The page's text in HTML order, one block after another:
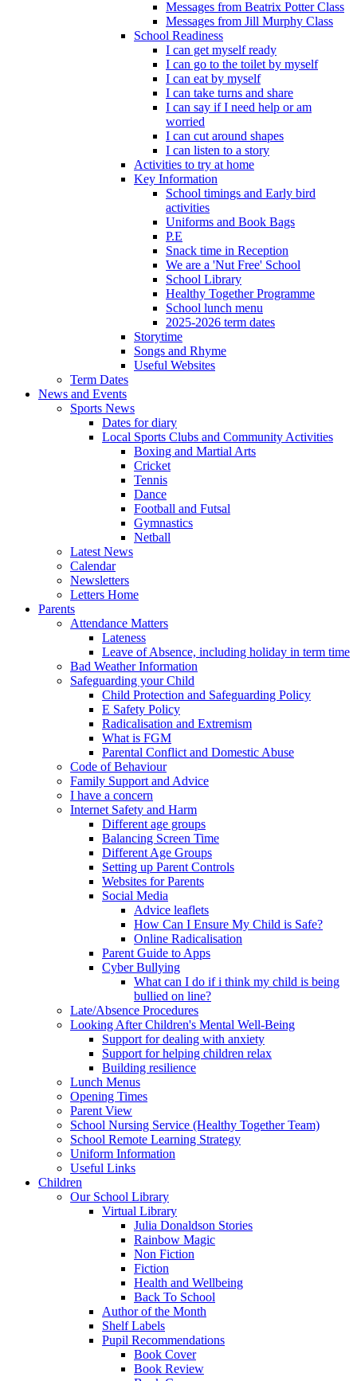
Messages from Beatrix Potter Class
Messages from Jill Murphy Class
School Readiness
I can get myself ready
I can go to the toilet by myself
I can eat by myself
I can take turns and share
I can say if I need help or am
worried
I can cut around shapes
I can listen to a story
Activities to try at home
Key Information
School timings and Early bird
activities
Uniforms and Book Bags
P.E
Snack time in Reception
We are a 'Nut Free' School
School Library
Healthy Together Programme
School lunch menu
2025-2026 term dates
Storytime
Songs and Rhyme
Useful Websites
Term Dates
News and Events
Sports News
Dates for diary
Local Sports Clubs and Community Activities
Boxing and Martial Arts
Cricket
Tennis
Dance
Football and Futsal
Gymnastics
Netball
Latest News
Calendar
Newsletters
Letters Home
Parents
Attendance Matters
Lateness
Leave of Absence, including holiday in term time
Bad Weather Information
Safeguarding your Child
Child Protection and Safeguarding Policy
E Safety Policy
Radicalisation and Extremism
What is FGM
Parental Conflict and Domestic Abuse
Code of Behaviour
Family Support and Advice
I have a concern
Internet Safety and Harm
Different age groups
Balancing Screen Time
Different Age Groups
Setting up Parent Controls
Websites for Parents
Social Media
Advice leaflets
How Can I Ensure My Child is Safe?
Online Radicalisation
Parent Guide to Apps
Cyber Bullying
What can I do if i think my child is being
bullied on line?
Late/Absence Procedures
Looking After Children's Mental Well-Being
Support for dealing with anxiety
Support for helping children relax
Building resilience
Lunch Menus
Opening Times
Parent View
School Nursing Service (Healthy Together Team)
School Remote Learning Strategy
Uniform Information
Useful Links
Children
Our School Library
Virtual Library
Julia Donaldson Stories
Rainbow Magic
Non Fiction
Fiction
Health and Wellbeing
Back To School
Author of the Month
Shelf Labels
Pupil Recommendations
Book Cover
Book Review